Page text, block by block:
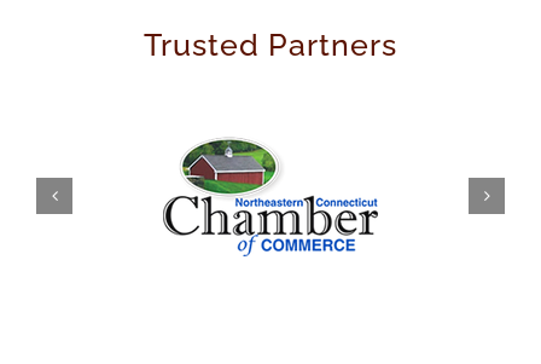
Trusted Partners